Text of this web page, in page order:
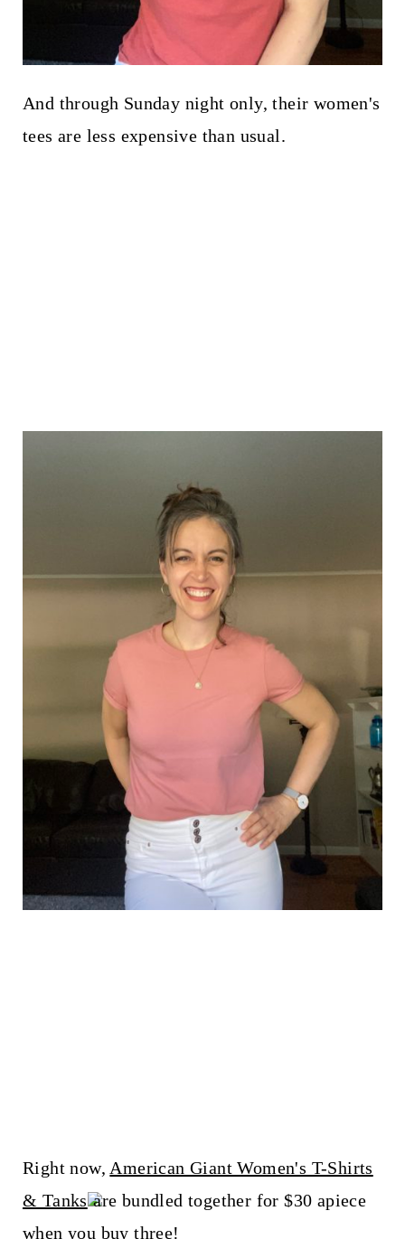
And through Sunday night only, their women's
tees are less expensive than usual.
Right now, American Giant Women's T-Shirts
& Tanksare bundled together for $30 apiece
when you buy three!